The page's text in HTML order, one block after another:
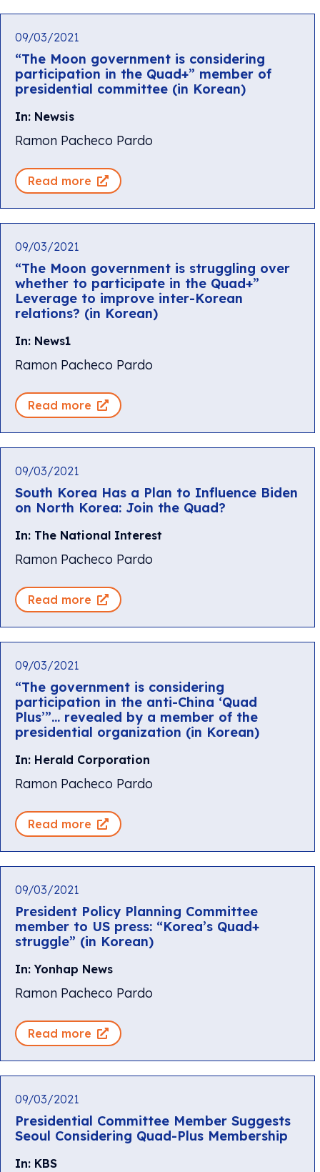
09/03/2021
“The Moon government is considering
participation in the Quad+” member of
presidential committee (in Korean)
In: Newsis
Ramon Pacheco Pardo
Read more
09/03/2021
“The Moon government is struggling over
whether to participate in the Quad+”
Leverage to improve inter-Korean
relations? (in Korean)
In: News1
Ramon Pacheco Pardo
Read more
09/03/2021
South Korea Has a Plan to Influence Biden
on North Korea: Join the Quad?
In: The National Interest
Ramon Pacheco Pardo
Read more
09/03/2021
“The government is considering
participation in the anti-China ‘Quad
Plus’”… revealed by a member of the
presidential organization (in Korean)
In: Herald Corporation
Ramon Pacheco Pardo
Read more
09/03/2021
President Policy Planning Committee
member to US press: “Korea’s Quad+
struggle” (in Korean)
In: Yonhap News
Ramon Pacheco Pardo
Read more
09/03/2021
Presidential Committee Member Suggests
Seoul Considering Quad-Plus Membership
In: KBS